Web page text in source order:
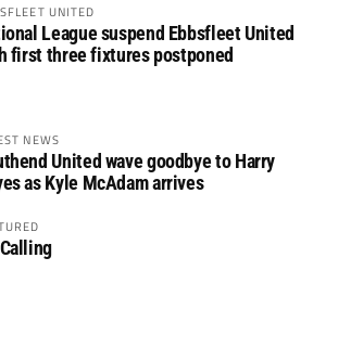
UNITED
League suspend Ebbsfleet United
first three fixtures postponed
NEWS
United wave goodbye to Harry
as Kyle McAdam arrives